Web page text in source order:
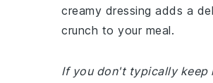
creamy dressing adds a
crunch to your meal.
If you don't typically keep